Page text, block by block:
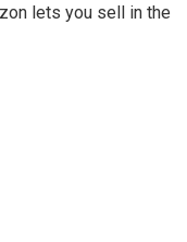
lets you sell in the